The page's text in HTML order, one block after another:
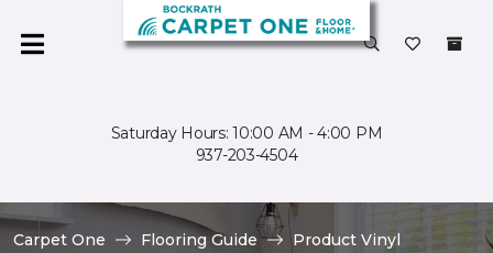
Saturday Hours: 10:00 AM - 4:00 PM
937-203-4504
Carpet One Flooring Guide
Product Vinyl